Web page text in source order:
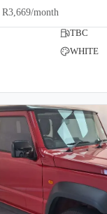
R3,669/month
TBC
WHITE